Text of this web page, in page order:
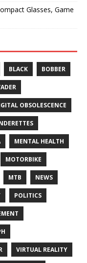
Glasses, Game
BLACK BOBBER
OBSOLESCENCE
MENTAL HEALTH
MOTORBIKE
MTB NEWS
POLITICS
VIRTUAL REALITY